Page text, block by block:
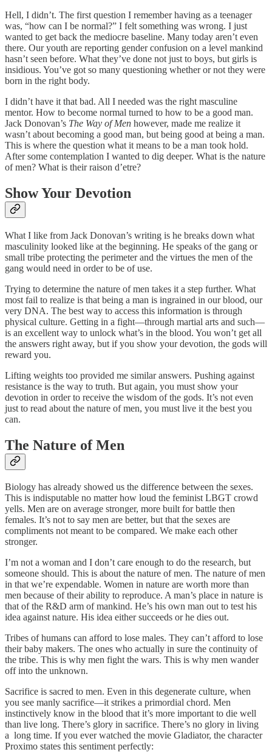
Hell, I didn’t. The first question I remember having as a teenager
was, “how can I be normal?” I felt something was wrong. I just
wanted to get back the mediocre baseline. Many today aren’t even
there. Our youth are reporting gender confusion on a level mankind
hasn’t seen before. What they’ve done not just to boys, but girls is
insidious. You’ve got so many questioning whether or not they were
born in the right body.
I didn’t have it that bad. All I needed was the right masculine
mentor. How to become normal turned to how to be a good man.
Jack Donovan’s The Way of Men however, made me realize it
wasn’t about becoming a good man, but being good at being a man.
This is where the question what it means to be a man took hold.
After some contemplation I wanted to dig deeper. What is the nature
of men? What is their raison d’etre?
Show Your Devotion
What I like from Jack Donovan’s writing is he breaks down what
masculinity looked like at the beginning. He speaks of the gang or
small tribe protecting the perimeter and the virtues the men of the
gang would need in order to be of use.
Trying to determine the nature of men takes it a step further. What
most fail to realize is that being a man is ingrained in our blood, our
very DNA. The best way to access this information is through
physical culture. Getting in a fight—through martial arts and such—
is an excellent way to unlock what’s in the blood. You won’t get all
the answers right away, but if you show your devotion, the gods will
reward you.
Lifting weights too provided me similar answers. Pushing against
resistance is the way to truth. But again, you must show your
devotion in order to receive the wisdom of the gods. It’s not even
just to read about the nature of men, you must live it the best you
can.
The Nature of Men
Biology has already showed us the difference between the sexes.
This is indisputable no matter how loud the feminist LBGT crowd
yells. Men are on average stronger, more built for battle then
females. It’s not to say men are better, but that the sexes are
compliments not meant to be compared. We make each other
stronger.
I’m not a woman and I don’t care enough to do the research, but
someone should. This is about the nature of men. The nature of men
in that we’re expendable. Women in nature are worth more than
men because of their ability to reproduce. A man’s place in nature is
that of the R&D arm of mankind. He’s his own man out to test his
idea against nature. His idea either succeeds or he dies out.
Tribes of humans can afford to lose males. They can’t afford to lose
their baby makers. The ones who actually in sure the continuity of
the tribe. This is why men fight the wars. This is why men wander
off into the unknown.
Sacrifice is sacred to men. Even in this degenerate culture, when
you see manly sacrifice—it strikes a primordial chord. Men
instinctively know in the blood that it’s more important to die well
than live long. There’s glory in sacrifice. There’s no glory in living
a long time. If you ever watched the movie Gladiator, the character
Proximo states this sentiment perfectly: